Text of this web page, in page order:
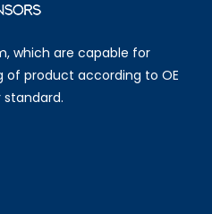
which are capable for
of product according to OE